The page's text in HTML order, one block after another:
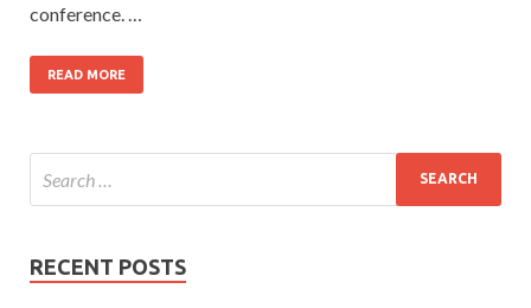
conference. …
READ MORE
RECENT POSTS